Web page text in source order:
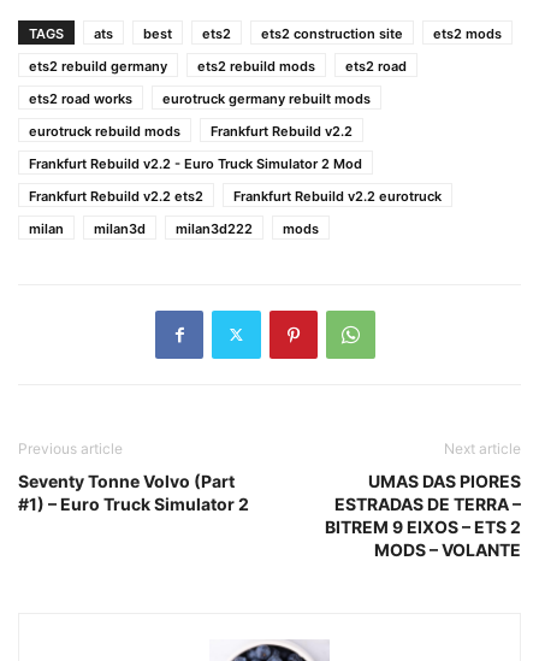
TAGS ats best ets2 ets2 construction site
ets2 mods
ets2 rebuild germany
ets2 rebuild mods
ets2 road
ets2 road works
eurotruck germany rebuilt mods
eurotruck rebuild mods
Frankfurt Rebuild v2.2
Frankfurt Rebuild v2.2 - Euro Truck Simulator 2 Mod
Frankfurt Rebuild v2.2 ets2
Frankfurt Rebuild v2.2 eurotruck
milan
milan3d milan3d222 mods
Previous article
Seventy Tonne Volvo (Part
#1) – Euro Truck Simulator 2
Next article
UMAS DAS PIORES
ESTRADAS DE TERRA –
BITREM 9 EIXOS – ETS 2
MODS – VOLANTE